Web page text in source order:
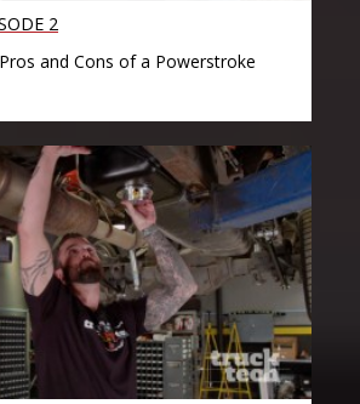
2
and Cons of a Powerstroke